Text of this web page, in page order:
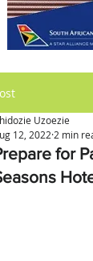
for
Uzoezie
12, 2022 2 min